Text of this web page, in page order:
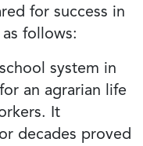
for success in
follows:
system in
an agrarian life
It
decades proved